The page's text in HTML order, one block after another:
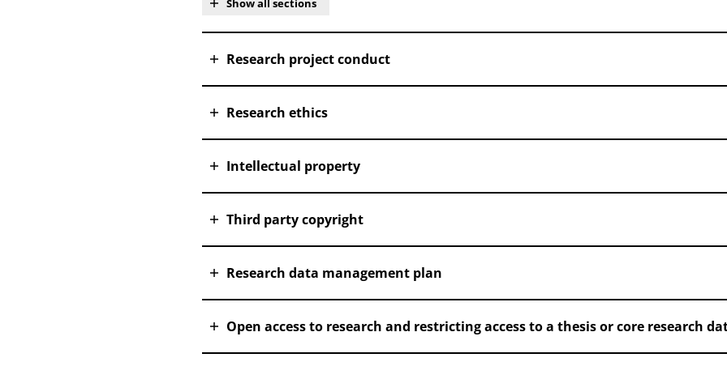
Show all sections
Research project conduct
Research ethics
Intellectual property
Third party copyright
Research data management plan
Open access to research and restricting access to a thesis or core research